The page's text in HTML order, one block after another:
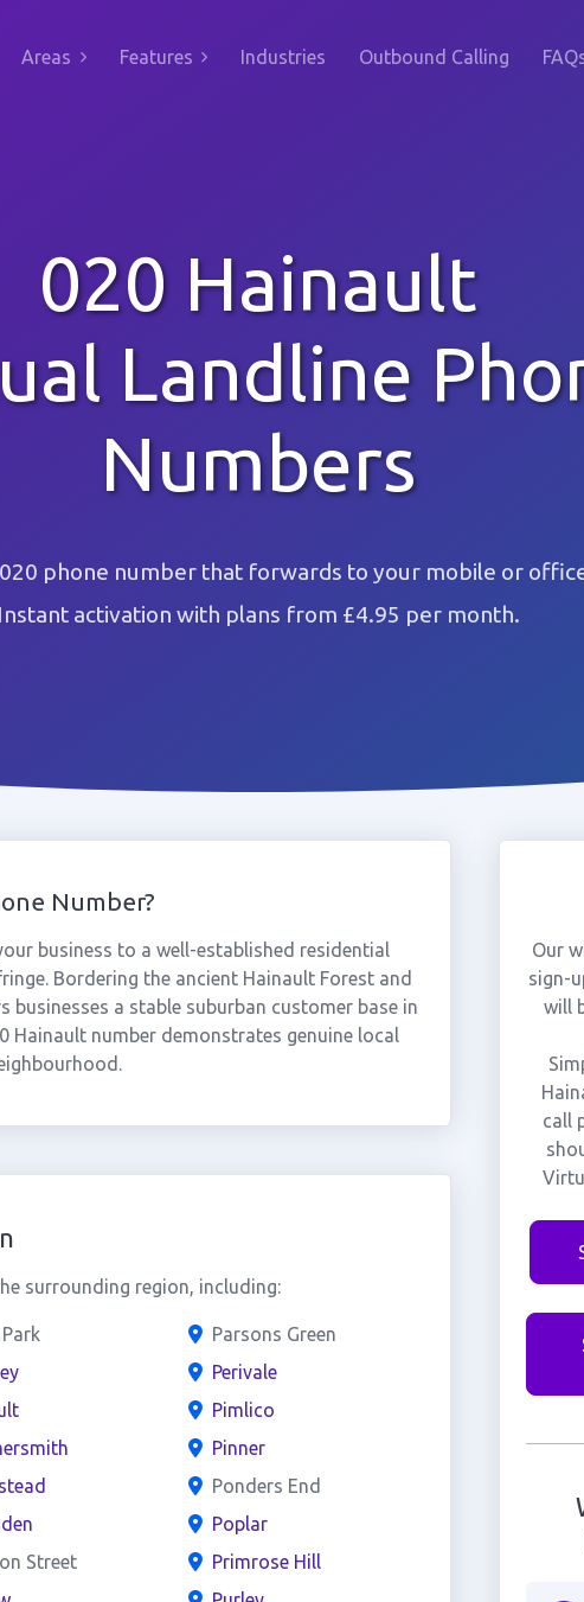
Areas Features Industries Outbound Calling
020 Hainault
Landline
Numbers
phone number that forwards to your mobile or
Instant activation with plans from £4.95 per month.
Number?
business to a well-established residential
Bordering the ancient Hainault Forest and
businesses a stable suburban customer base in
Hainault number demonstrates genuine local
surrounding region, including:
Street
Parsons Green
Perivale
Pimlico
Pinner
Ponders End
Poplar
Primrose Hill
Our
sign-
will
call